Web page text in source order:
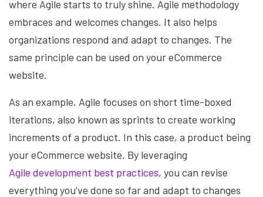
where Agile starts to truly shine. Agile methodology
embraces and welcomes changes. It also helps
organizations respond and adapt to changes. The
same principle can be used on your eCommerce
website.
As an example, Agile focuses on short time-boxed
iterations, also known as sprints to create working
increments of a product. In this case, a product being
your eCommerce website. By leveraging
Agile development best practices, you can revise
everything you’ve done so far and adapt to changes